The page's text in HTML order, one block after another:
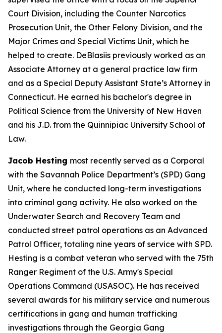
Court Division, including the Counter Narcotics
Prosecution Unit, the Other Felony Division, and the
Major Crimes and Special Victims Unit, which he
helped to create. DeBlasiis previously worked as an
Associate Attorney at a general practice law firm
and as a Special Deputy Assistant State’s Attorney in
Connecticut. He earned his bachelor's degree in
Political Science from the University of New Haven
and his J.D. from the Quinnipiac University School of
Law.
Jacob Hesting most recently served as a Corporal
with the Savannah Police Department’s (SPD) Gang
Unit, where he conducted long-term investigations
into criminal gang activity. He also worked on the
Underwater Search and Recovery Team and
conducted street patrol operations as an Advanced
Patrol Officer, totaling nine years of service with SPD.
Hesting is a combat veteran who served with the 75th
Ranger Regiment of the U.S. Army's Special
Operations Command (USASOC). He has received
several awards for his military service and numerous
certifications in gang and human trafficking
investigations through the Georgia Gang